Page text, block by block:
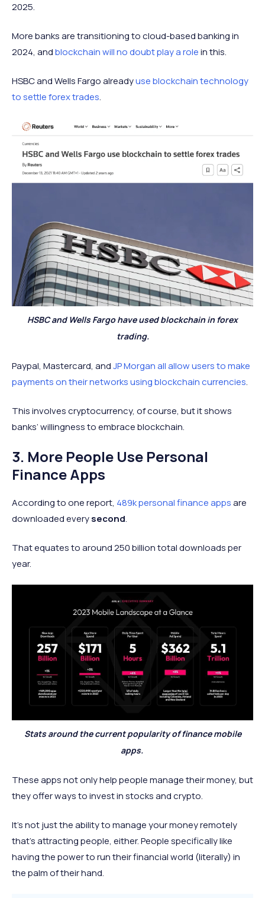
2025.
More banks are transitioning to cloud-based banking in
2024, andblockchain will no doubt play a rolein this.
HSBC and Wells Fargo alreadyuse blockchain technology
to settle forex trades.
HSBC and Wells Fargo have used blockchain in forex
trading.
Paypal, Mastercard, andJP Morgan all allow users to make
payments on their networks using blockchain currencies.
This involves cryptocurrency, of course, but it shows
banks’ willingness to embrace blockchain.
3. More People Use Personal
Finance Apps
According to one report, 489k personal finance appsare
downloaded everysecond.
That equates to around 250 billion total downloads per
year.
Stats around the current popularity of finance mobile
apps.
These apps not only help people manage their money, but
they offer ways to invest in stocks and crypto.
It’s not just the ability to manage your money remotely
that’s attracting people, either. People specifically like
having the power to run their financial world (literally) in
the palm of their hand.